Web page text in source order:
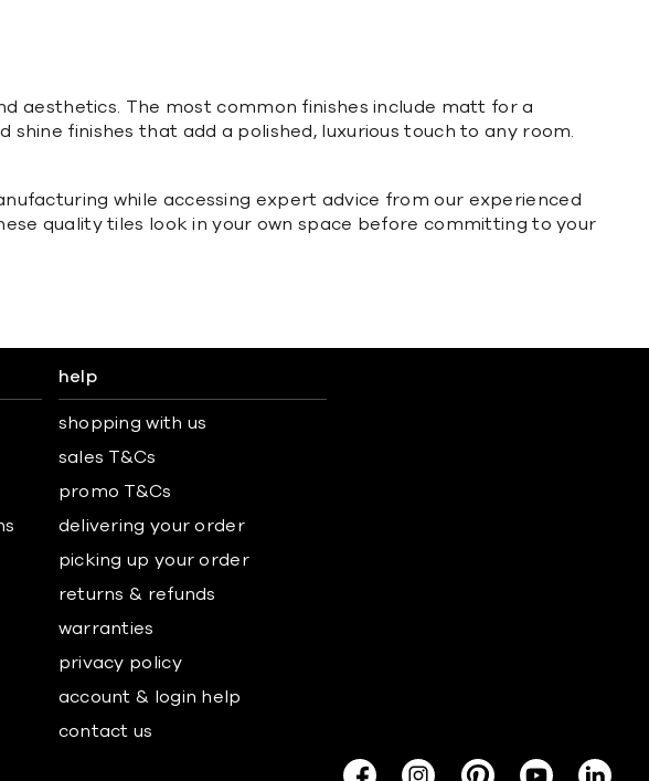
aesthetics. The most common finishes include matt for a
finishes that add a polished, luxurious touch to any room.
while accessing expert advice from our experienced
quality tiles look in your own space before committing to your
help
shopping with us
sales T&Cs
promo T&Cs
delivering your order
picking up your order
returns & refunds
warranties
privacy policy
account & login help
contact us